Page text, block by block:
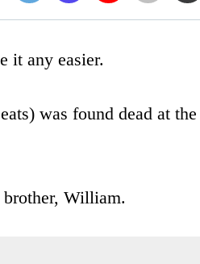
it any easier.
was found dead at the
brother, William.